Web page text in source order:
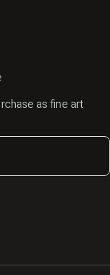
as fine art